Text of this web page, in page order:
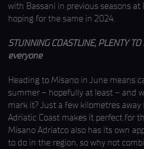
with Bassani in previous seasons at
hoping for the same in 2024.
STUNNING COASTLINE, PLENTY
everyone
Heading to Misano in June means
summer – hopefully at least – and
mark it? Just a few kilometres
Adriatic Coast makes it perfect for
Misano Adriatco also has its own
to do in the region, so why not